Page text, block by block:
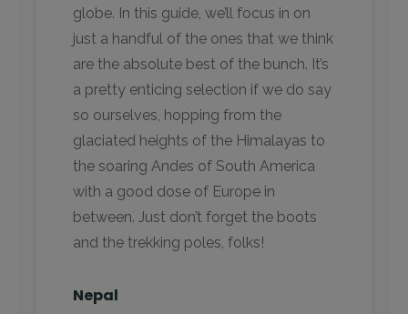
globe. In this guide, we’ll focus in on
just a handful of the ones that we think
are the absolute best of the bunch. It’s
a pretty enticing selection if we do say
so ourselves, hopping from the
glaciated heights of the Himalayas to
the soaring Andes of South America
with a good dose of Europe in
between. Just don’t forget the boots
and the trekking poles, folks!
Nepal